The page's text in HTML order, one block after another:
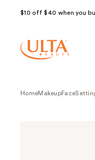
$10 off $40 when you
HomeMakeupFace